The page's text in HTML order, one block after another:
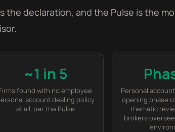
the declaration, and the Pulse is the
~1 in 5
found with no employee
account dealing policy
at all, per the Pulse
Personal
opening phase
thematic
brokers